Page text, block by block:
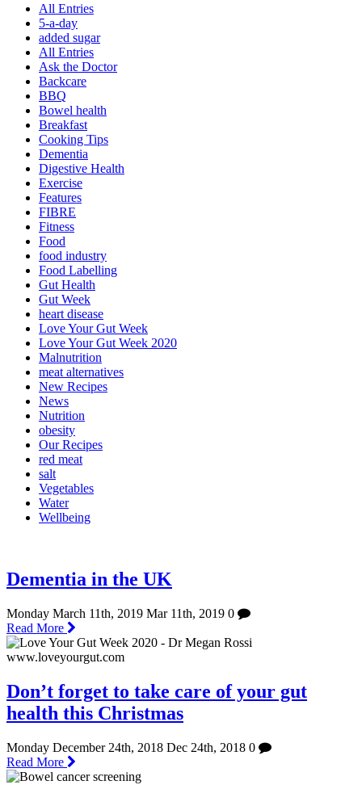
All Entries
5-a-day
added sugar
All Entries
Ask the Doctor
Backcare
BBQ
Bowel health
Breakfast
Cooking Tips
Dementia
Digestive Health
Exercise
Features
FIBRE
Fitness
Food
food industry
Food Labelling
Gut Health
Gut Week
heart disease
Love Your Gut Week
Love Your Gut Week 2020
Malnutrition
meat alternatives
New Recipes
News
Nutrition
obesity
Our Recipes
red meat
salt
Vegetables
Water
Wellbeing
Dementia in the UK
Monday March 11th, 2019 Mar 11th, 2019 0
Read More
Don’t forget to take care of your gut
health this Christmas
Monday December 24th, 2018 Dec 24th, 2018 0
Read More